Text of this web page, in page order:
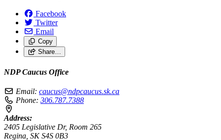
Facebook
Twitter
Email
Copy
Share…
NDP Caucus Office
Email: caucus@ndpcaucus.sk.ca
Phone: 306.787.7388
Address:
2405 Legislative Dr, Room 265
Regina, SK S4S 0B3